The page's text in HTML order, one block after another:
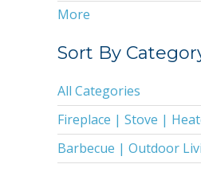
2020
2019
2017
2016
2015
More
Sort By
All Categories
Fireplace | Stove |
Barbecue | Outdoor